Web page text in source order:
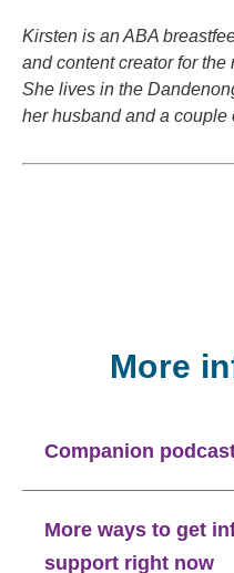
Kirsten is an ABA
and content creator for
She lives in the
her husband and a couple
More
Companion
More ways to get
support right now